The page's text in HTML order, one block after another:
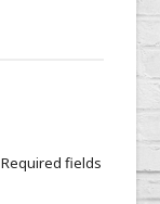
Required fields